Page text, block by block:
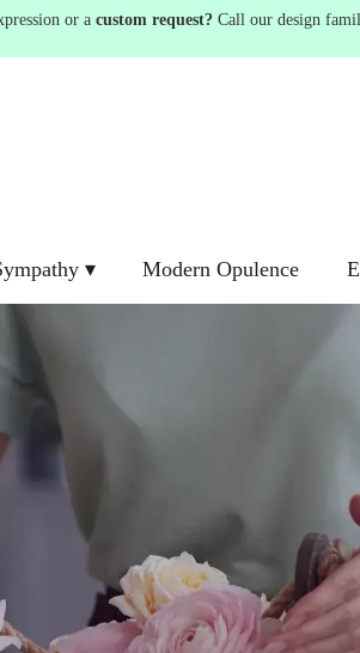
or a custom request? Call our design
▾ Modern Opulence